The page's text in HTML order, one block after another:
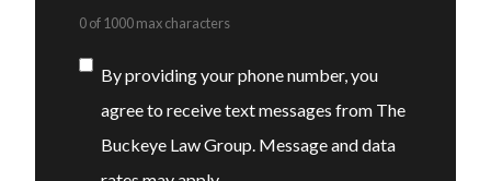
0 of 1000 max characters
Consent
By providing your phone number, you
agree to receive text messages from The
Buckeye Law Group. Message and data